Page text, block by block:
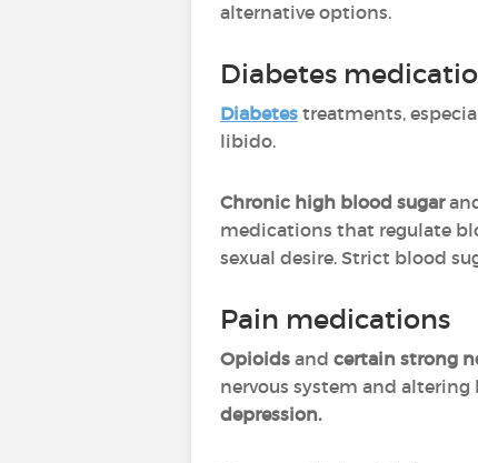
alternative options.
Diabetes
Diabetes treatments,
libido.
Chronic high blood sugar
medications that regulate
sexual desire. Strict blood
Pain medications
Opioids and certain strong
nervous system and altering
depression.